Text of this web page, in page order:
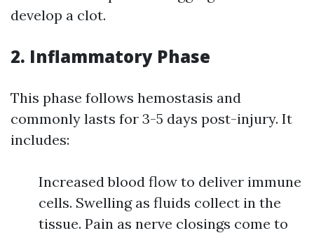
develop a clot.
2. Inflammatory Phase
This phase follows hemostasis and
commonly lasts for 3-5 days post-injury. It
includes:
Increased blood flow to deliver immune
cells. Swelling as fluids collect in the
tissue. Pain as nerve closings come to